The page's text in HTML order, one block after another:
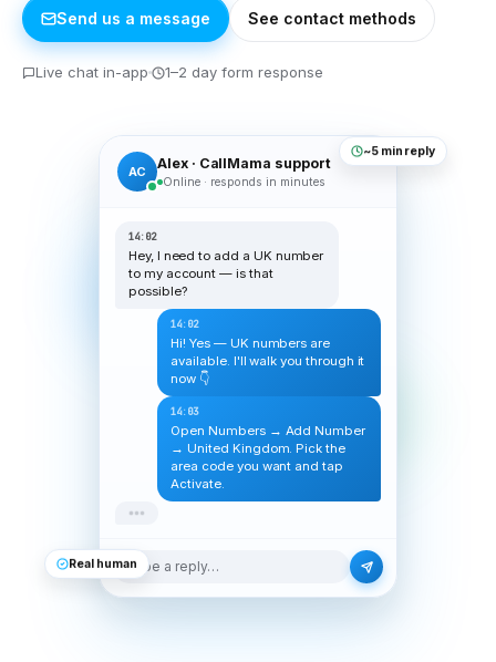
Send us a message See contact methods
Live chat in-app 1–2 day form response
AC
Alex · CallMama support
Online · responds in minutes
14:02
Hey, I need to add a UK number
to my account — is that
possible?
14:02
Hi! Yes — UK numbers are
available. I'll walk you through it
now 👇
14:03
Open Numbers → Add Number
→ United Kingdom. Pick the
area code you want and tap
Activate.
Type a reply…
~5 min reply
Real human